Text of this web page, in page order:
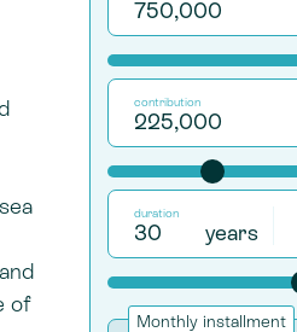
of
contribution
duration
years
Monthly installment